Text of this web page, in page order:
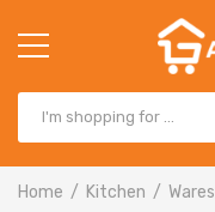
Home Kitchen Wares